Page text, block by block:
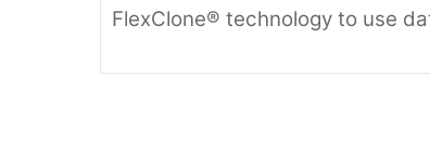
FlexClone® technology to use